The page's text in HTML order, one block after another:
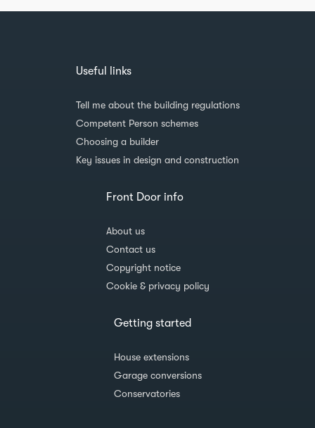
Useful links
Tell me about the building regulations
Competent Person schemes
Choosing a builder
Key issues in design and construction
Front Door info
About us
Contact us
Copyright notice
Cookie & privacy policy
Getting started
House extensions
Garage conversions
Conservatories